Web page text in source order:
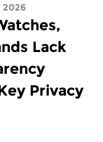
2026
Lack
Privacy